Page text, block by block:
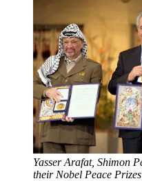
Yasser Arafat, Shimon
their Nobel Peace